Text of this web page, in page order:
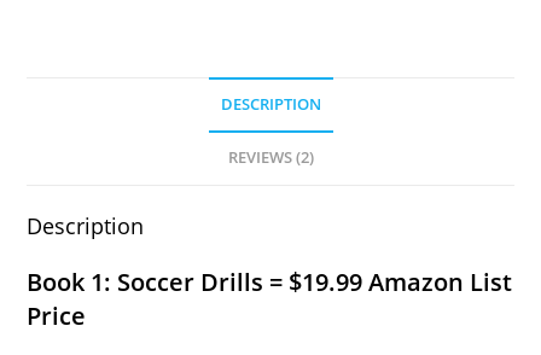
DESCRIPTION
REVIEWS (2)
Description
Book 1: Soccer Drills = $19.99 Amazon List
Price